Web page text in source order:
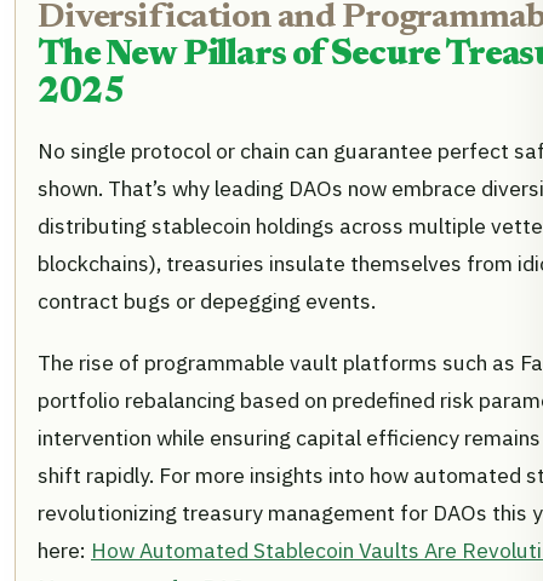
Diversification and
The New Pillars of Secure
2025
No single protocol or chain can guarantee perfect
shown. That’s why leading DAOs now embrace
distributing stablecoin holdings across multiple
blockchains), treasuries insulate themselves from
contract bugs or depegging events.
The rise of programmable vault platforms such as
portfolio rebalancing based on predefined risk
intervention while ensuring capital efficiency
shift rapidly. For more insights into how automated
revolutionizing treasury management for DAOs this
here: How Automated Stablecoin Vaults Are